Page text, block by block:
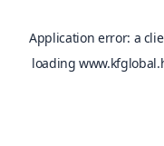
Application error: a
loading